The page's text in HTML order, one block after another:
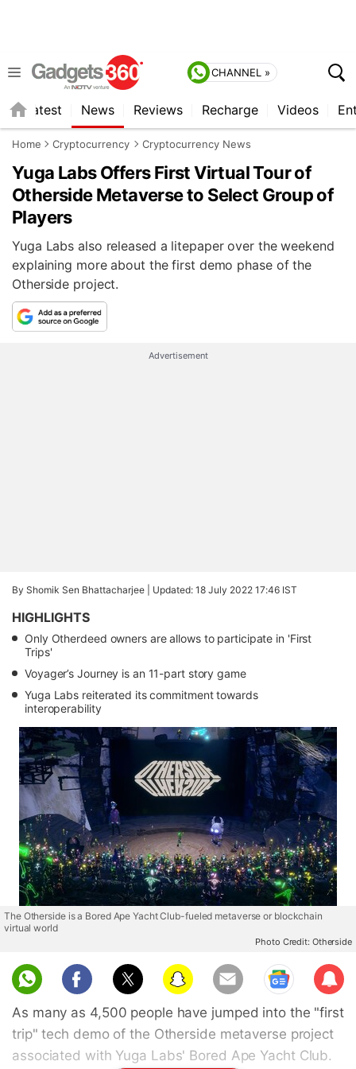
CHANNEL »
Latest News Reviews Recharge Videos
Home Cryptocurrency Cryptocurrency News
Yuga Labs Offers First Virtual Tour of
Otherside Metaverse to Select Group of
Players
Yuga Labs also released a litepaper over the weekend
explaining more about the first demo phase of the
Otherside project.
Advertisement
By Shomik Sen Bhattacharjee | Updated: 18 July 2022 17:46 IST
HIGHLIGHTS
Only Otherdeed owners are allows to participate in 'First
Trips'
Voyager’s Journey is an 11-part story game
Yuga Labs reiterated its commitment towards
interoperability
The Otherside is a Bored Ape Yacht Club-fueled metaverse or blockchain
virtual world
Photo Credit: Otherside
Sub
scri
be
As many as 4,500 people have jumped into the "first
trip" tech demo of the Otherside metaverse project
associated with Yuga Labs' Bored Ape Yacht Club.